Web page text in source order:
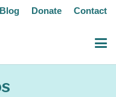
Blog Donate Contact